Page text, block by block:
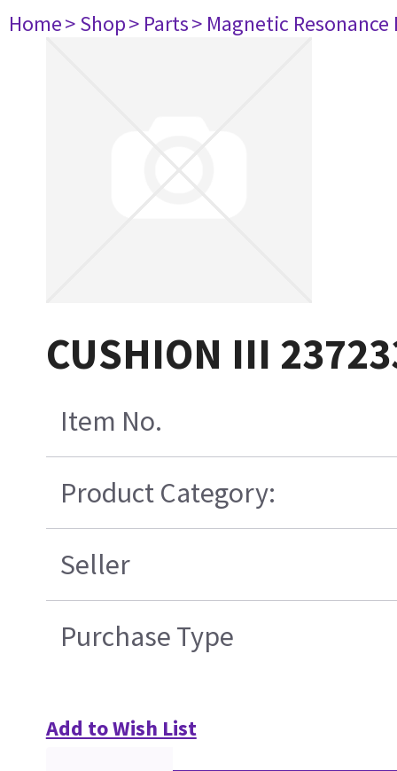
Home> Shop> Parts> Magnetic
CUSHION III
Item No.
Product Category:
Seller
Purchase Type
Add to Wish List